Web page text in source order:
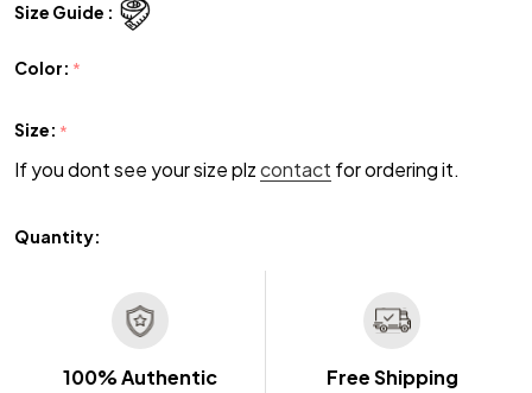
Size Guide :
Color: *
Size: *
If you dont see your size plzcontact for ordering it.
Quantity:
100% Authentic Free Shipping